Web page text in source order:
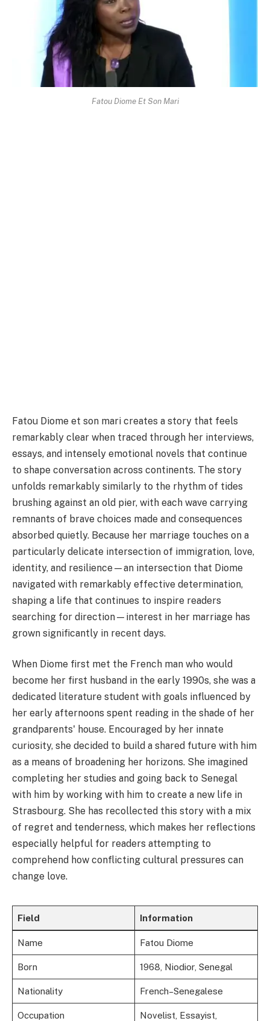
Fatou Diome Et Son Mari
Fatou Diome et son mari creates a story that feels
remarkably clear when traced through her interviews,
essays, and intensely emotional novels that continue
to shape conversation across continents. The story
unfolds remarkably similarly to the rhythm of tides
brushing against an old pier, with each wave carrying
remnants of brave choices made and consequences
absorbed quietly. Because her marriage touches on a
particularly delicate intersection of immigration, love,
identity, and resilience—an intersection that Diome
navigated with remarkably effective determination,
shaping a life that continues to inspire readers
searching for direction—interest in her marriage has
grown significantly in recent days.
When Diome first met the French man who would
become her first husband in the early 1990s, she was a
dedicated literature student with goals influenced by
her early afternoons spent reading in the shade of her
grandparents' house. Encouraged by her innate
curiosity, she decided to build a shared future with him
as a means of broadening her horizons. She imagined
completing her studies and going back to Senegal
with him by working with him to create a new life in
Strasbourg. She has recollected this story with a mix
of regret and tenderness, which makes her reflections
especially helpful for readers attempting to
comprehend how conflicting cultural pressures can
change love.
Field Information
Name Fatou Diome
Born 1968, Niodior, Senegal
Nationality French–Senegalese
Occupation Novelist, Essayist,